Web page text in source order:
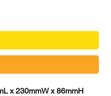
x 230mmW x 86mmH